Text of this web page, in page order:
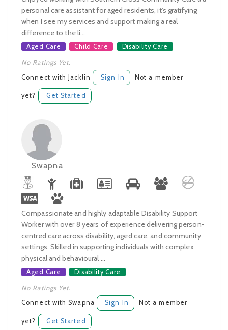
personal care assistant for aged residents, it’s gratifying
when I see my services and support making a real
difference to the li...
Aged Care Child Care Disability Care
No Ratings Yet.
Connect with Jacklin Sign In Not a member
yet? Get Started
Swapna
Compassionate and highly adaptable Disability Support
Worker with over 8 years of experience delivering person-
centred care across disability, aged care, and community
settings. Skilled in supporting individuals with complex
physical and behavioural ...
Aged Care Disability Care
No Ratings Yet.
Connect with Swapna Sign In Not a member
yet? Get Started